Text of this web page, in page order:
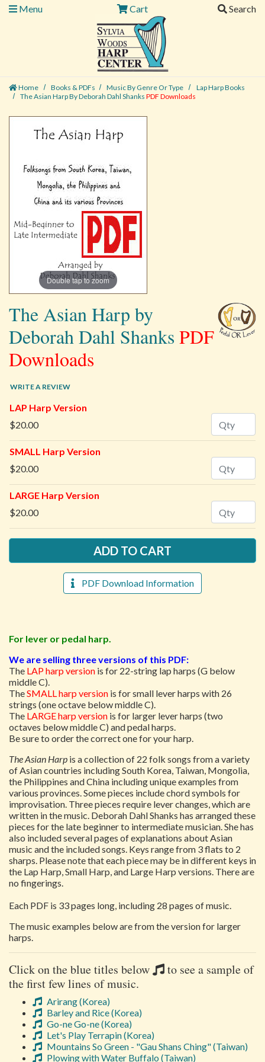
Menu
Cart Search
Home Books & PDFs Music By Genre Or Type
Lap Harp Books
The Asian Harp By Deborah Dahl ShanksPDF Downloads
Double tap to zoom
The Asian Harp by
Deborah Dahl Shanks PDF
Downloads
WRITE A REVIEW
LAP Harp Version
$20.00
SMALL Harp Version
$20.00
LARGE Harp Version
$20.00
PDF Download Information
For lever or pedal harp.
We are selling three versions of this PDF:
The LAP harp version is for 22-string lap harps (G below
middle C).
TheSMALL harp version is for small lever harps with 26
strings (one octave below middle C).
The LARGE harp version is for larger lever harps (two
octaves below middle C) and pedal harps.
Be sure to order the correct one for your harp.
The Asian Harp is a collection of 22 folk songs from a variety
of Asian countries including South Korea, Taiwan, Mongolia,
the Philippines and China including unique examples from
various provinces. Some pieces include chord symbols for
improvisation. Three pieces require lever changes, which are
written in the music. Deborah Dahl Shanks has arranged these
pieces for the late beginner to intermediate musician. She has
also included several pages of explanations about Asian
music and the included songs. Keys range from 3 flats to 2
sharps. Please note that each piece may be in different keys in
the Lap Harp, Small Harp, and Large Harp versions. There are
no fingerings.
Each PDF is 33 pages long, including 28 pages of music.
The music examples below are from the version for larger
harps.
Click on the blue titles below
to see a sample of
the first few lines of music.
Arirang (Korea)
Barley and Rice (Korea)
Go-ne Go-ne (Korea)
Let's Play Terrapin (Korea)
Mountains So Green - "Gau Shans Ching" (Taiwan)
Plowing with Water Buffalo (Taiwan)